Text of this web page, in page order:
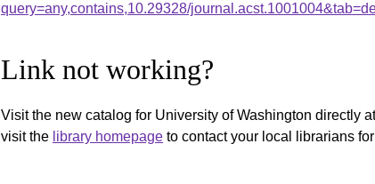
query=any,contains,10.29328/
Link not working?
Visit the new catalog for University of Washington directly
visit the library homepage to contact your local librarians